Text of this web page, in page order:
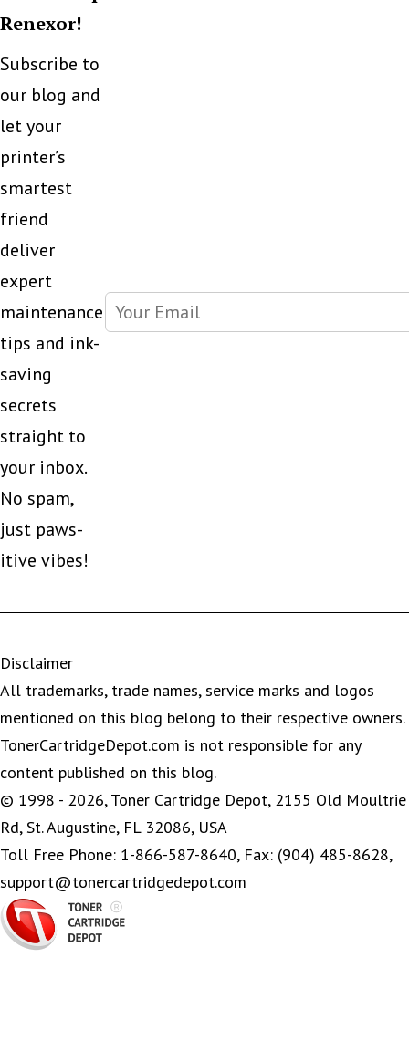
Renexor!
Subscribe to
our blog and
let your
printer’s
smartest
friend
deliver
expert
maintenance
tips and ink-
saving
secrets
straight to
your inbox.
No spam,
just paws-
itive vibes!
Disclaimer
All trademarks, trade names, service marks and logos
mentioned on this blog belong to their respective owners.
TonerCartridgeDepot.com is not responsible for any
content published on this blog.
© 1998 - 2026, Toner Cartridge Depot, 2155 Old Moultrie
Rd, St. Augustine, FL 32086, USA
Toll Free Phone: 1-866-587-8640, Fax: (904) 485-8628,
support@tonercartridgedepot.com